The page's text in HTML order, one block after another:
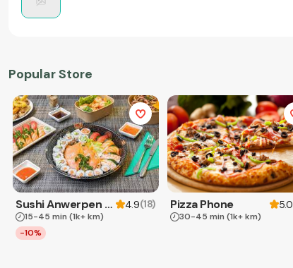
Popular Store
Sushi Anwerpen & Takeaway 4.9(18)
15-45 min (1k+ km)
-10%
Pizza Phone 5.0
30-45 min (1k+ km)